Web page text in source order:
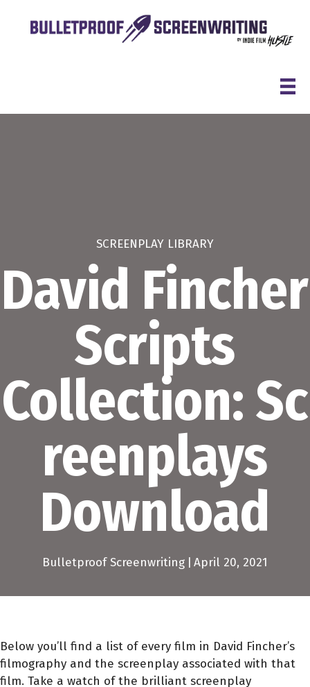
SCREENPLAY LIBRARY
David Fincher
Scripts
Collection: Sc
reenplays
Download
Bulletproof Screenwriting | April 20, 2021
Below you’ll find a list of every film in David Fincher’s
filmography and the screenplay associated with that
film. Take a watch of the brilliant screenplay